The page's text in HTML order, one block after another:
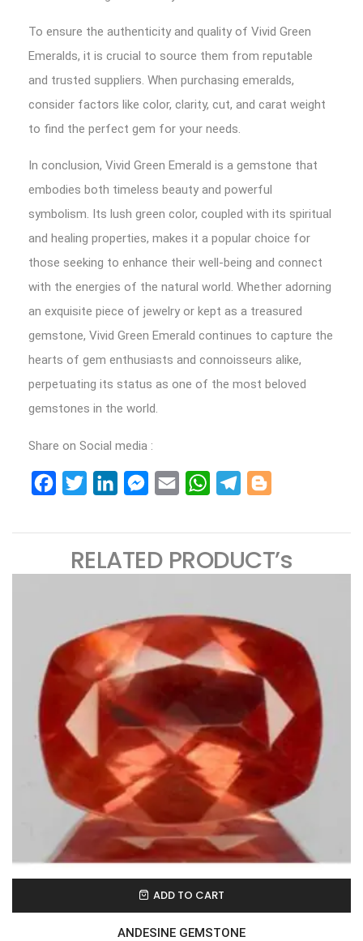
To ensure the authenticity and quality of Vivid Green
Emeralds, it is crucial to source them from reputable
and trusted suppliers. When purchasing emeralds,
consider factors like color, clarity, cut, and carat weight
to find the perfect gem for your needs.
In conclusion, Vivid Green Emerald is a gemstone that
embodies both timeless beauty and powerful
symbolism. Its lush green color, coupled with its spiritual
and healing properties, makes it a popular choice for
those seeking to enhance their well-being and connect
with the energies of the natural world. Whether adorning
an exquisite piece of jewelry or kept as a treasured
gemstone, Vivid Green Emerald continues to capture the
hearts of gem enthusiasts and connoisseurs alike,
perpetuating its status as one of the most beloved
gemstones in the world.
Share on Social media :
FacebookTwitterLinkedInMessenger
Email WhatsAppTelegram
ADD TO CART
ANDESINE GEMSTONE
RELATED PRODUCT’s